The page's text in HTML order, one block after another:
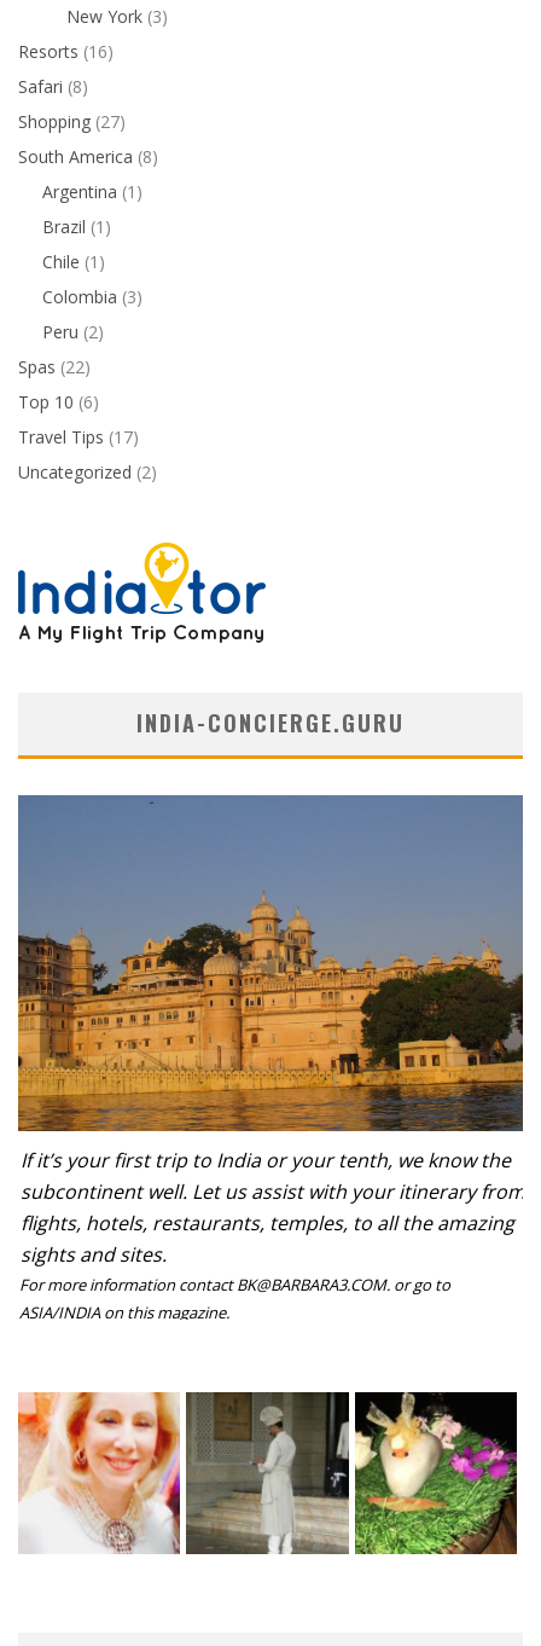
New York (3)
Resorts (16)
Safari (8)
Shopping (27)
South America (8)
Argentina (1)
Brazil (1)
Chile (1)
Colombia (3)
Peru (2)
Spas (22)
Top 10 (6)
Travel Tips (17)
Uncategorized (2)
INDIA-CONCIERGE.GURU
If it’s your first trip to India or your tenth, we know the
subcontinent well. Let us assist with your itinerary from
flights, hotels, restaurants, temples, to all the amazing
sights and sites.
For more information contact BK@BARBARA3.COM. or go to
ASIA/INDIA on this magazine.